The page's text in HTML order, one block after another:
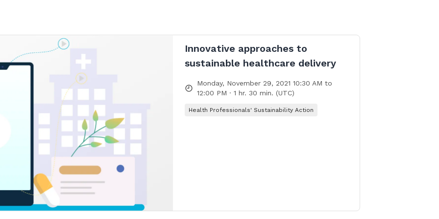
Innovative approaches to
sustainable healthcare delivery
Monday, November 29, 2021 10:30 AM to
12:00 PM · 1 hr. 30 min. (UTC)
Health Professionals' Sustainability Action